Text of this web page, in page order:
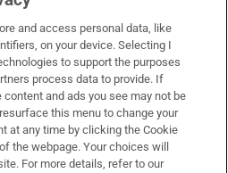
and access personal data, like
on your device. Selecting I
to support the purposes
process data to provide. If
and ads you see may not be
this menu to change your
at any time by clicking the Cookie
the webpage. Your choices will
For more details, refer to our